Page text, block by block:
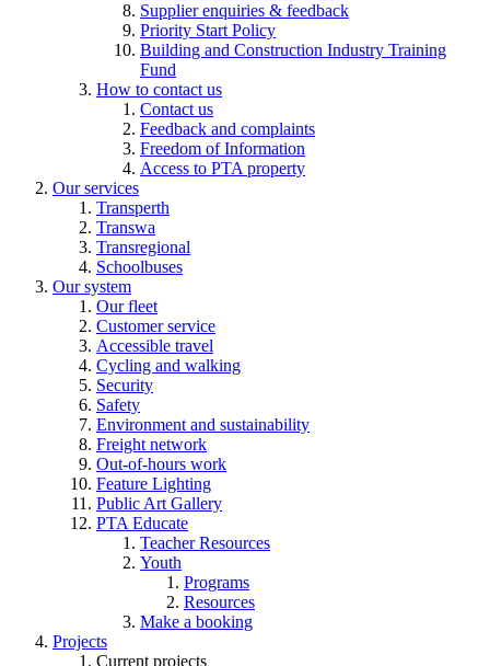
Supplier enquiries & feedback
Priority Start Policy
Building and Construction Industry Training
Fund
How to contact us
Contact us
Feedback and complaints
Freedom of Information
Access to PTA property
Our services
Transperth
Transwa
Transregional
Schoolbuses
Our system
Our fleet
Customer service
Accessible travel
Cycling and walking
Security
Safety
Environment and sustainability
Freight network
Out-of-hours work
Feature Lighting
Public Art Gallery
PTA Educate
Teacher Resources
Youth
Programs
Resources
Make a booking
Projects
Current projects